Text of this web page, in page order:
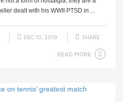
dealt with his WWII PTSD in ...
DEC 10, 2019 SHARE
READ MORE